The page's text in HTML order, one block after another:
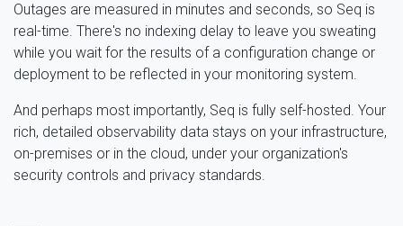
Outages are measured in minutes and seconds, so Seq is
real-time. There's no indexing delay to leave you sweating
while you wait for the results of a configuration change or
deployment to be reflected in your monitoring system.
And perhaps most importantly, Seq is fully self-hosted. Your
rich, detailed observability data stays on your infrastructure,
on-premises or in the cloud, under your organization's
security controls and privacy standards.